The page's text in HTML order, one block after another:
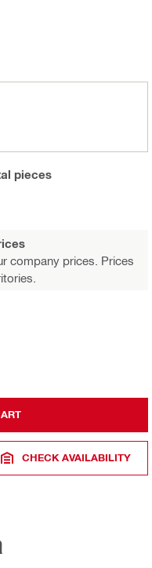
pieces
company prices. Prices
CHECK AVAILABILITY